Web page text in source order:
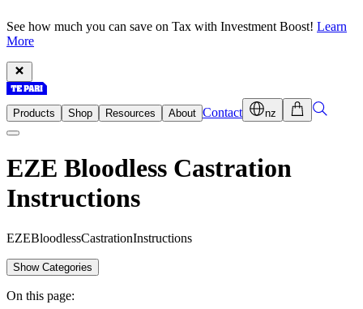
See how much you can save on Tax with Investment Boost! Learn
More
Products Shop Resources About Contact nz
EZE Bloodless Castration
Instructions
EZEBloodlessCastrationInstructions
Show Categories
On this page: